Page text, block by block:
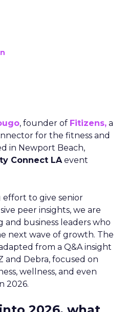
, founder of Fitizens, a
for the fitness and
in Newport Beach,
Connect LAevent
effort to give senior
peer insights, we are
business leaders who
next wave of growth. The
from a Q&A insight
and Debra, focused on
wellness, and even
2026.